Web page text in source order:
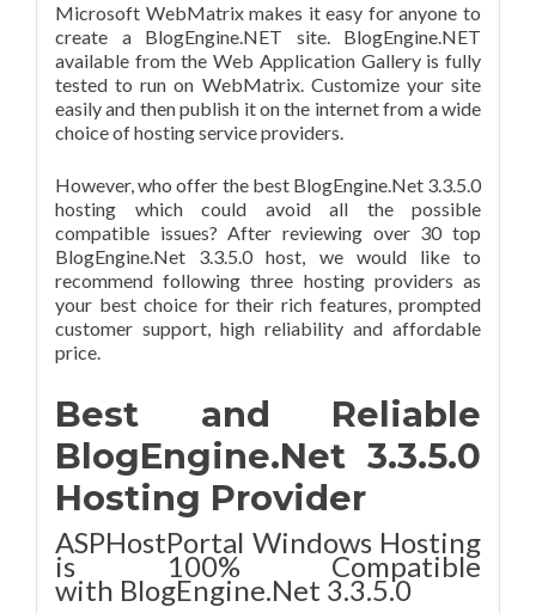
Microsoft WebMatrix makes it easy for anyone to
create a BlogEngine.NET site. BlogEngine.NET
available from the Web Application Gallery is fully
tested to run on WebMatrix. Customize your site
easily and then publish it on the internet from a wide
choice of hosting service providers.
However, who offer the best BlogEngine.Net 3.3.5.0
hosting which could avoid all the possible
compatible issues? After reviewing over 30 top
BlogEngine.Net 3.3.5.0 host, we would like to
recommend following three hosting providers as
your best choice for their rich features, prompted
customer support, high reliability and affordable
price.
Best and Reliable
BlogEngine.Net 3.3.5.0
Hosting Provider
ASPHostPortal Windows Hosting
is 100% Compatible
with BlogEngine.Net 3.3.5.0